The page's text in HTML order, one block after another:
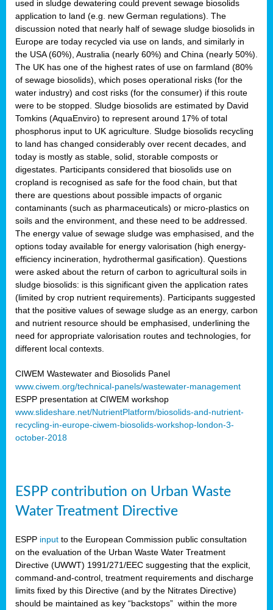
used in sludge dewatering could prevent sewage biosolids
application to land (e.g. new German regulations). The
discussion noted that nearly half of sewage sludge biosolids in
Europe are today recycled via use on lands, and similarly in
the USA (60%), Australia (nearly 60%) and China (nearly 50%).
The UK has one of the highest rates of use on farmland (80%
of sewage biosolids), which poses operational risks (for the
water industry) and cost risks (for the consumer) if this route
were to be stopped. Sludge biosolids are estimated by David
Tomkins (AquaEnviro) to represent around 17% of total
phosphorus input to UK agriculture. Sludge biosolids recycling
to land has changed considerably over recent decades, and
today is mostly as stable, solid, storable composts or
digestates. Participants considered that biosolids use on
cropland is recognised as safe for the food chain, but that
there are questions about possible impacts of organic
contaminants (such as pharmaceuticals) or micro-plastics on
soils and the environment, and these need to be addressed.
The energy value of sewage sludge was emphasised, and the
options today available for energy valorisation (high energy-
efficiency incineration, hydrothermal gasification). Questions
were asked about the return of carbon to agricultural soils in
sludge biosolids: is this significant given the application rates
(limited by crop nutrient requirements). Participants suggested
that the positive values of sewage sludge as an energy, carbon
and nutrient resource should be emphasised, underlining the
need for appropriate valorisation routes and technologies, for
different local contexts.
CIWEM Wastewater and Biosolids Panel
www.ciwem.org/technical-panels/wastewater-management
ESPP presentation at CIWEM workshop
www.slideshare.net/NutrientPlatform/biosolids-and-nutrient-
recycling-in-europe-ciwem-biosolids-workshop-london-3-
october-2018
ESPP contribution on Urban Waste
Water Treatment Directive
ESPP input to the European Commission public consultation
on the evaluation of the Urban Waste Water Treatment
Directive (UWWT) 1991/271/EEC suggesting that the explicit,
command-and-control, treatment requirements and discharge
limits fixed by this Directive (and by the Nitrates Directive)
should be maintained as key “backstops” within the more